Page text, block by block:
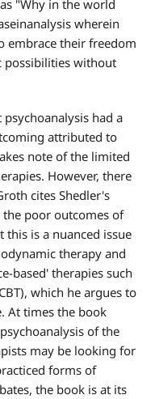
"Why in the world
wherein
embrace their freedom
possibilities without
had a
attributed to
note of the limited
However, there
cites Shedler's
poor outcomes of
this is a nuanced issue
therapy and
based' therapies such
which he argues to
At times the book
of the
may be looking for
forms of
the book is at its